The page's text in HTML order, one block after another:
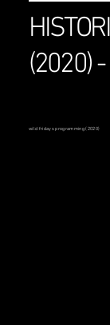
(2020)
wild fridays programming (2020)